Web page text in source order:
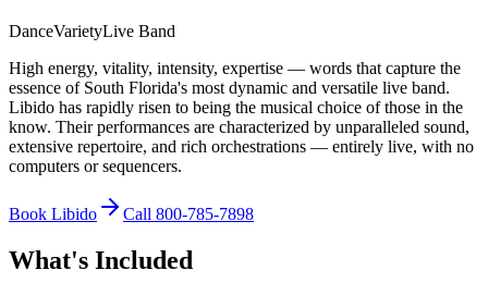
DanceVarietyLive Band
High energy, vitality, intensity, expertise — words that capture the
essence of South Florida's most dynamic and versatile live band.
Libido has rapidly risen to being the musical choice of those in the
know. Their performances are characterized by unparalleled sound,
extensive repertoire, and rich orchestrations — entirely live, with no
computers or sequencers.
Book Libido Call 800-785-7898
What's Included